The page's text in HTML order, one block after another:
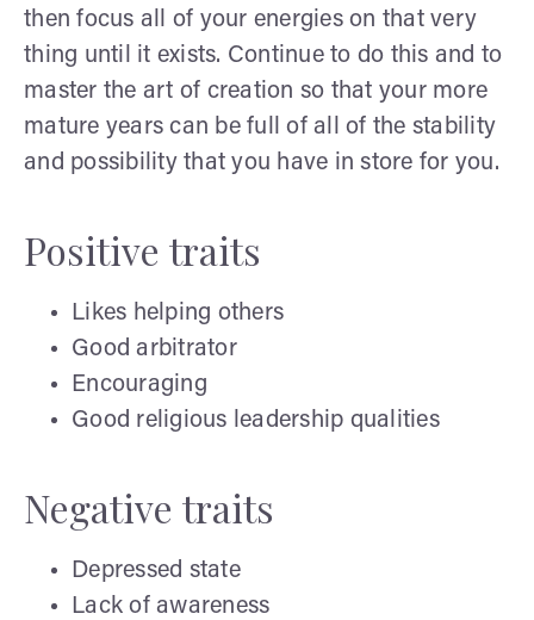
then focus all of your energies on that very
thing until it exists. Continue to do this and to
master the art of creation so that your more
mature years can be full of all of the stability
and possibility that you have in store for you.
Positive traits
Likes helping others
Good arbitrator
Encouraging
Good religious leadership qualities
Negative traits
Depressed state
Lack of awareness